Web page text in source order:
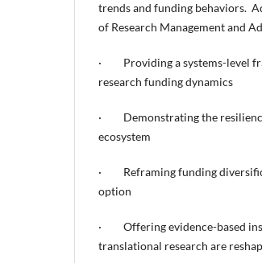
trends and funding behaviors.
of Research Management and
· Providing a systems-level
research funding dynamics
· Demonstrating the
ecosystem
· Reframing funding
option
· Offering evidence-based
translational research are